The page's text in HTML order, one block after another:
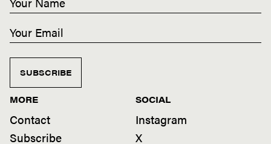
SUBSCRIBE
MORE
Contact
Subscribe
SOCIAL
Instagram
X